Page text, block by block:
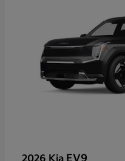
2026 Kia EV9